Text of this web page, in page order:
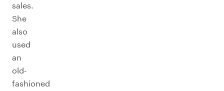
sales.
She
also
used
an
old-
fashioned